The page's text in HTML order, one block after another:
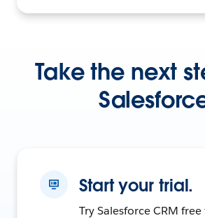
Take the next
Start your trial.
Try Salesforce CRM